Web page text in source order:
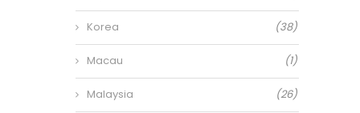
Korea (38)
Macau (1)
Malaysia (26)